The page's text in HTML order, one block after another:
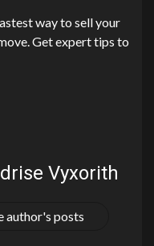
way to sell your
Get expert tips to
Vyxorith
author's posts